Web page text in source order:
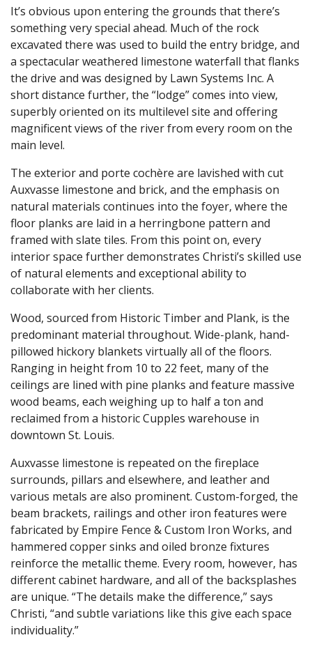
It’s obvious upon entering the grounds that there’s
something very special ahead. Much of the rock
excavated there was used to build the entry bridge, and
a spectacular weathered limestone waterfall that flanks
the drive and was designed by Lawn Systems Inc. A
short distance further, the “lodge” comes into view,
superbly oriented on its multilevel site and offering
magnificent views of the river from every room on the
main level.
The exterior and porte cochère are lavished with cut
Auxvasse limestone and brick, and the emphasis on
natural materials continues into the foyer, where the
floor planks are laid in a herringbone pattern and
framed with slate tiles. From this point on, every
interior space further demonstrates Christi’s skilled use
of natural elements and exceptional ability to
collaborate with her clients.
Wood, sourced from Historic Timber and Plank, is the
predominant material throughout. Wide-plank, hand-
pillowed hickory blankets virtually all of the floors.
Ranging in height from 10 to 22 feet, many of the
ceilings are lined with pine planks and feature massive
wood beams, each weighing up to half a ton and
reclaimed from a historic Cupples warehouse in
downtown St. Louis.
Auxvasse limestone is repeated on the fireplace
surrounds, pillars and elsewhere, and leather and
various metals are also prominent. Custom-forged, the
beam brackets, railings and other iron features were
fabricated by Empire Fence & Custom Iron Works, and
hammered copper sinks and oiled bronze fixtures
reinforce the metallic theme. Every room, however, has
different cabinet hardware, and all of the backsplashes
are unique. “The details make the difference,” says
Christi, “and subtle variations like this give each space
individuality.”